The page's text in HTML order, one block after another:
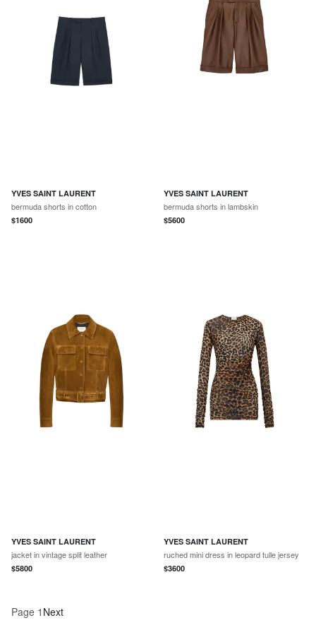
YVES SAINT LAURENT
bermuda shorts in cotton
$1600
YVES SAINT LAURENT
bermuda shorts in lambskin
$5600
YVES SAINT LAURENT
jacket in vintage split leather
$5800
YVES SAINT LAURENT
ruched mini dress in leopard tulle jersey
$3600
Page 1 Next